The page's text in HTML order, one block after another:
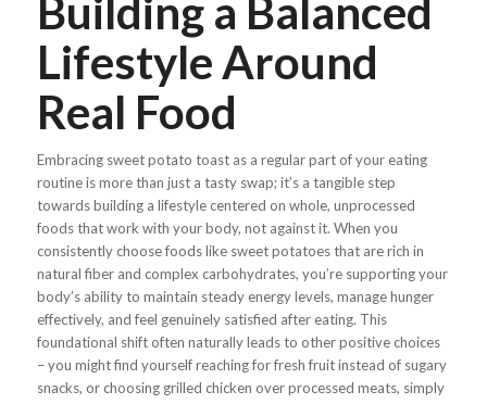
Building a Balanced
Lifestyle Around
Real Food
Embracing sweet potato toast as a regular part of your eating
routine is more than just a tasty swap; it’s a tangible step
towards building a lifestyle centered on whole, unprocessed
foods that work with your body, not against it. When you
consistently choose foods like sweet potatoes that are rich in
natural fiber and complex carbohydrates, you’re supporting your
body’s ability to maintain steady energy levels, manage hunger
effectively, and feel genuinely satisfied after eating. This
foundational shift often naturally leads to other positive choices
– you might find yourself reaching for fresh fruit instead of sugary
snacks, or choosing grilled chicken over processed meats, simply